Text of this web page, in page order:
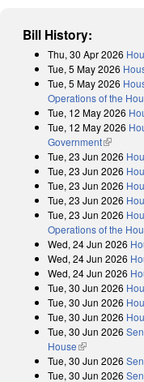
Bill History:
Thu, 30 Apr 2026
Tue, 5 May 2026
Tue, 5 May 2026
Operations of the
Tue, 12 May 2026
Tue, 12 May 2026
Government(link is
Tue, 23 Jun 2026
Tue, 23 Jun 2026
Tue, 23 Jun 2026
Tue, 23 Jun 2026
Tue, 23 Jun 2026
Operations of the
Wed, 24 Jun 2026
Wed, 24 Jun 2026
Wed, 24 Jun 2026
Tue, 30 Jun 2026
Tue, 30 Jun 2026
Tue, 30 Jun 2026
Tue, 30 Jun 2026
House(link is external)
Tue, 30 Jun 2026
Tue, 30 Jun 2026